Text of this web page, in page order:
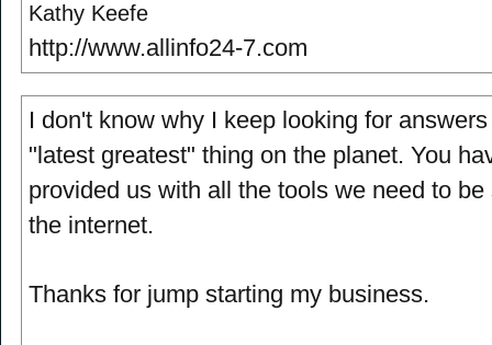
Kathy Keefe
http://www.allinfo24-7.com
I don't know why I keep looking for
"latest greatest" thing on the planet. You
provided us with all the tools we need to
the internet.
Thanks for jump starting my business.